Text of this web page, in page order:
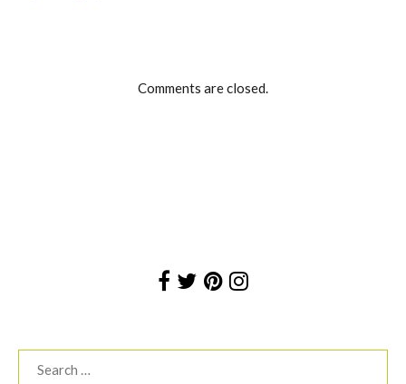
Comments are closed.